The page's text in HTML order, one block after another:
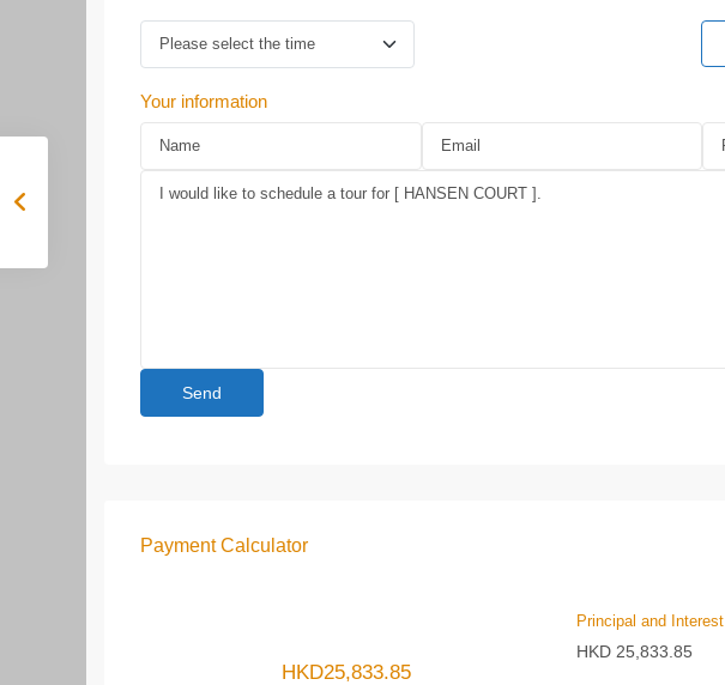
Your information
Payment Calculator
HKD25,833.85
Principal and Interest
HKD 25,833.85